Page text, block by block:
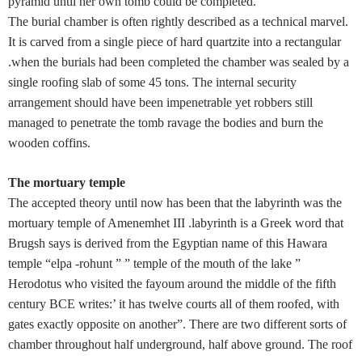
The burial chamber is often rightly described as a technical marvel.
It is carved from a single piece of hard quartzite into a rectangular
.when the burials had been completed the chamber was sealed by a
single roofing slab of some 45 tons. The internal security
arrangement should have been impenetrable yet robbers still
managed to penetrate the tomb ravage the bodies and burn the
wooden coffins.
The mortuary temple
The accepted theory until now has been that the labyrinth was the
mortuary temple of Amenemhet III .labyrinth is a Greek word that
Brugsh says is derived from the Egyptian name of this Hawara
temple “elpa -rohunt ” ” temple of the mouth of the lake ”
Herodotus who visited the fayoum around the middle of the fifth
century BCE writes:’ it has twelve courts all of them roofed, with
gates exactly opposite on another”. There are two different sorts of
chamber throughout half underground, half above ground. The roof